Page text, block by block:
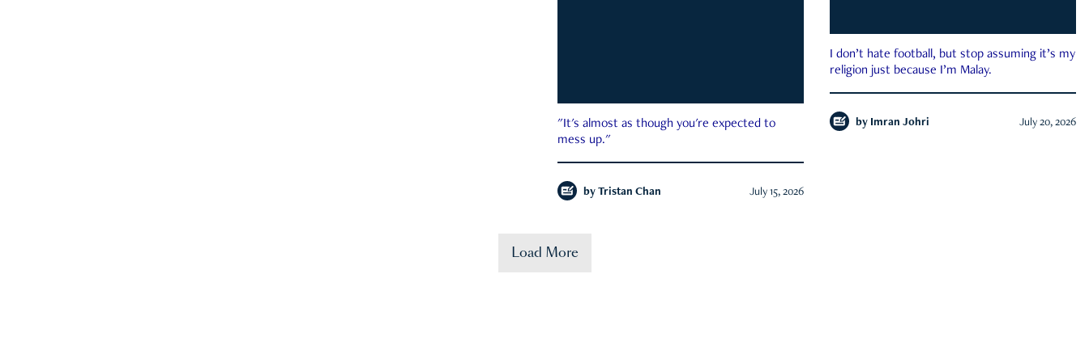
I don’t hate football, but stop assuming it’s my
religion just because I’m Malay.
by Imran Johri July 20, 2026
"It's almost as though you're expected to
mess up."
by Tristan Chan July 15, 2026
Load More